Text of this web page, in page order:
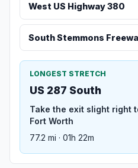
West US Highway 380
South Stemmons
LONGEST STRETCH
US 287 South
Take the exit slight right
Fort Worth
77.2 mi · 01h 22m